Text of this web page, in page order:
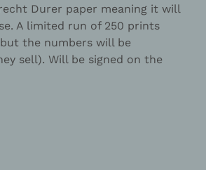
Durer paper meaning it will
A limited run of 250 prints
the numbers will be
sell). Will be signed on the